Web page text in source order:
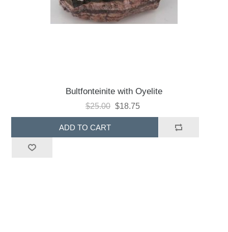
Bultfonteinite with Oyelite
$25.00 $18.75
ADD TO CART